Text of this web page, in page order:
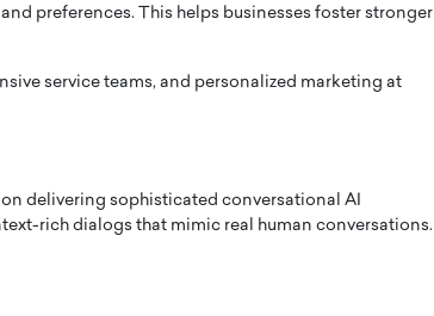
preferences. This helps businesses foster stronger
service teams, and personalized marketing at
delivering sophisticated conversational AI
rich dialogs that mimic real human conversations.